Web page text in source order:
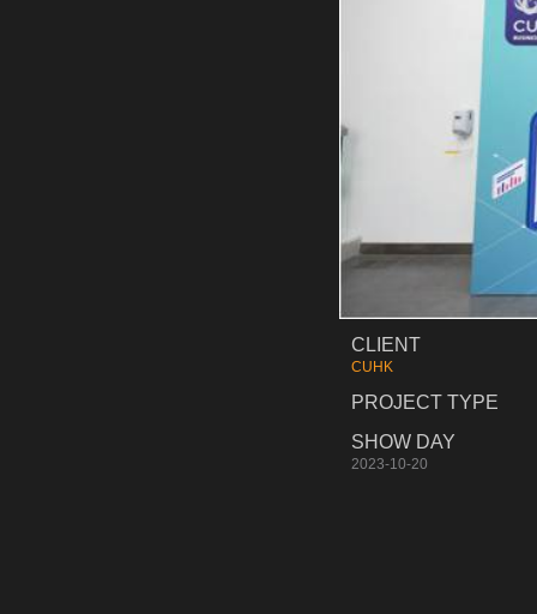
CLIENT
CUHK
PROJECT TYPE
SHOW DAY
2023-10-20